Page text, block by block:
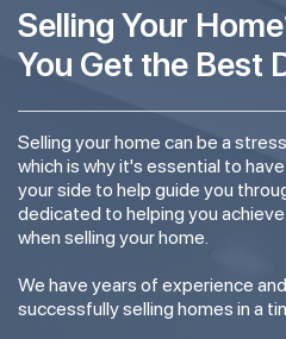
Selling Your
You Get the Best
Selling your home can be a
which is why it's essential to
your side to help guide you
dedicated to helping you
when selling your home.
We have years of experience
successfully selling homes in a